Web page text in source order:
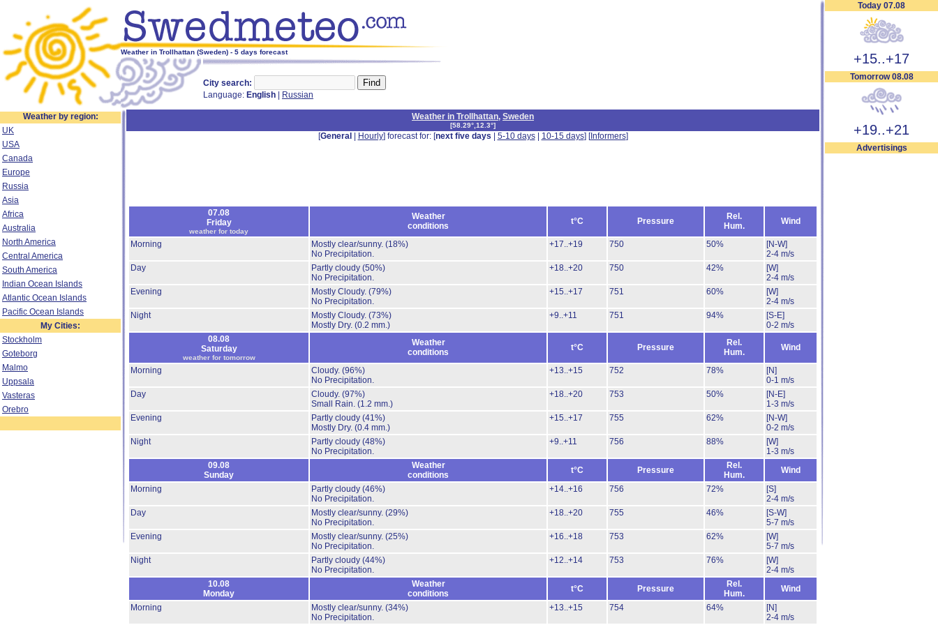
Weather in Trollhattan (Sweden) - 5 days forecast
City search:
Language: English Russian
Today 07.08
+15..+17
Tomorrow 08.08
+19..+21
Advertisings
Weather by region:
UK
USA
Canada
Europe
Russia
Asia
Africa
Australia
North America
Central America
South America
Indian Ocean Islands
Atlantic Ocean Islands
Pacific Ocean Islands
My Cities:
Stockholm
Goteborg
Malmo
Uppsala
Vasteras
Orebro
Weather in Trollhattan, Sweden
[58.29°,12.3°]
[General Hourly] forecast for: [next five days 5-10 days| 10-15 days] [Informers]
07.08
Friday
weather for today
Weather
conditions
t°C Pressure
Rel.
Hum.
Wind
Morning Mostly clear/sunny. (18%)
No Precipitation.
+17..+19 750 50%
[N-W]
2-4 m/s
Day
Partly cloudy (50%)
No Precipitation.
+18..+20 750 42%
[W]
2-4 m/s
Evening
Mostly Cloudy. (79%)
No Precipitation.
+15..+17 751 60%
[W]
2-4 m/s
Night
Mostly Cloudy. (73%)
Mostly Dry. (0.2 mm.)
+9..+11 751 94%
[S-E]
0-2 m/s
08.08
Saturday
weather for tomorrow
Weather
conditions
t°C Pressure
Rel.
Hum.
Wind
Morning Cloudy. (96%)
No Precipitation.
+13..+15 752 78%
[N]
0-1 m/s
Day
Cloudy. (97%)
Small Rain. (1.2 mm.)
+18..+20 753 50%
[N-E]
1-3 m/s
Evening
Partly cloudy (41%)
Mostly Dry. (0.4 mm.)
+15..+17 755 62%
[N-W]
0-2 m/s
Night
Partly cloudy (48%)
No Precipitation.
+9..+11 756 88%
[W]
1-3 m/s
09.08
Sunday
Weather
conditions
t°C Pressure
Rel.
Hum.
Wind
Morning
Partly cloudy (46%)
No Precipitation.
+14..+16 756 72%
[S]
2-4 m/s
Day
Mostly clear/sunny. (29%)
No Precipitation.
+18..+20 755 46%
[S-W]
5-7 m/s
Evening
Mostly clear/sunny. (25%)
No Precipitation.
+16..+18 753 62%
[W]
5-7 m/s
Night
Partly cloudy (44%)
No Precipitation.
+12..+14 753 76%
[W]
2-4 m/s
10.08
Monday
Weather
conditions
t°C Pressure
Rel.
Hum.
Wind
Morning
Mostly clear/sunny. (34%)
No Precipitation.
+13..+15 754 64%
[N]
2-4 m/s